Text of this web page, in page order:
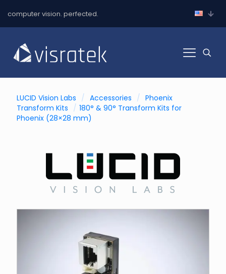
computer vision. perfected.
LUCID Vision Labs / Accessories / Phoenix
Transform Kits / 180° & 90° Transform Kits for
Phoenix (28×28 mm)